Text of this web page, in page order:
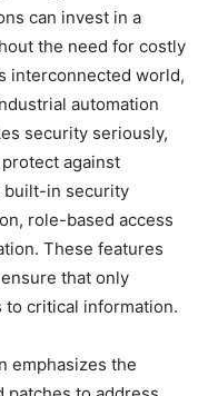
can invest in a
the need for costly
interconnected world,
automation
security seriously,
against
built-in security
role-based access
These features
that only
to critical information.
emphasizes the